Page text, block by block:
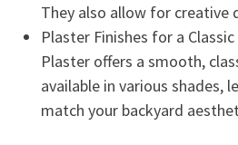
They also allow for creative
Plaster Finishes for a
Plaster offers a smooth,
available in various shades,
match your backyard